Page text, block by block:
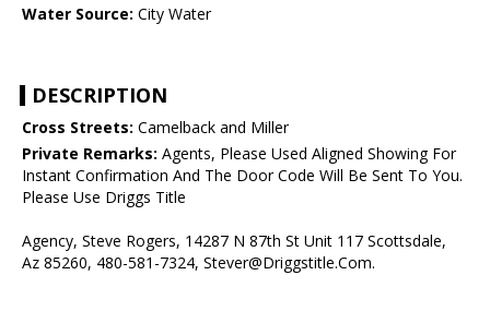
Water Source: City Water
DESCRIPTION
Cross Streets: Camelback and Miller
Private Remarks: Agents, Please Used Aligned Showing For
Instant Confirmation And The Door Code Will Be Sent To You.
Please Use Driggs Title
Agency, Steve Rogers, 14287 N 87th St Unit 117 Scottsdale,
Az 85260, 480-581-7324, Stever@Driggstitle.Com.